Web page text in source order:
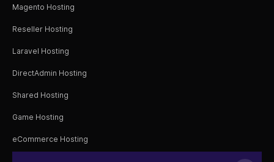
Magento Hosting
Reseller Hosting
Laravel Hosting
DirectAdmin Hosting
Shared Hosting
Game Hosting
eCommerce Hosting